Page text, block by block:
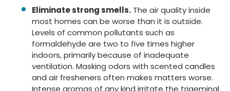
Eliminate strong smells. The air quality inside
most homes can be worse than it is outside.
Levels of common pollutants such as
formaldehyde are two to five times higher
indoors, primarily because of inadequate
ventilation. Masking odors with scented candles
and air fresheners often makes matters worse.